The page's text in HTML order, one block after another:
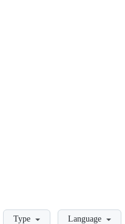
LoadingType Language